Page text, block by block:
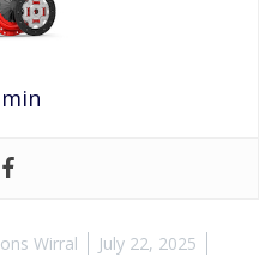
Wirral July 22, 2025